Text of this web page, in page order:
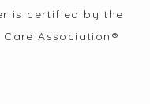
is certified by the
Association®